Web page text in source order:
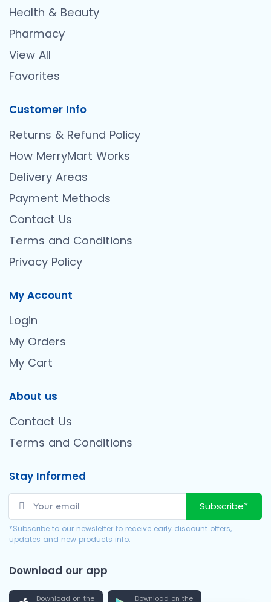
Health & Beauty
Pharmacy
View All
Favorites
Customer Info
Returns & Refund Policy
How MerryMart Works
Delivery Areas
Payment Methods
Contact Us
Terms and Conditions
Privacy Policy
My Account
Login
My Orders
My Cart
About us
Contact Us
Terms and Conditions
Stay Informed
Subscribe*
*Subscribe to our newsletter to receive early discount offers,
updates and new products info.
Download our app
Download on the Download on the